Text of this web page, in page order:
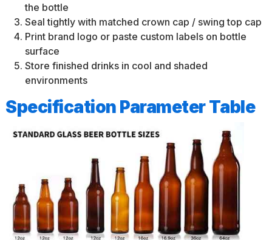
the bottle
Seal tightly with matched crown cap / swing top cap
Print brand logo or paste custom labels on bottle
surface
Store finished drinks in cool and shaded
environments
Specification Parameter Table